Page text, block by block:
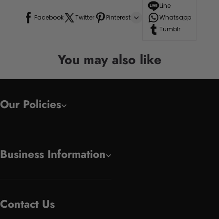
Facebook Twitter Pinterest
Line
Whatsapp
Tumblr
You may also like
Our Policies
Business Information
Contact Us